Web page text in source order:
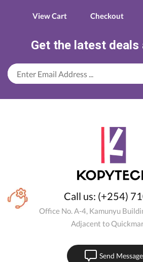
View Cart Checkout
Get the latest deals
Call us: (+254)
Office No. A-4, Kamunyu
Adjacent to
Send Message